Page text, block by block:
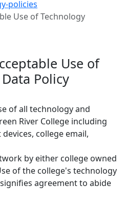
policies
Use of Technology
Use of
Policy
of all technology and
River College including
college email,
by either college owned
of the college's technology
agreement to abide